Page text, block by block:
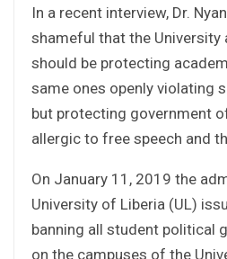
In a recent interview, Dr.
shameful that the
should be protecting
same ones openly violating
but protecting government
allergic to free speech and
On January 11, 2019 the
University of Liberia (UL)
banning all student political
on the campuses of the